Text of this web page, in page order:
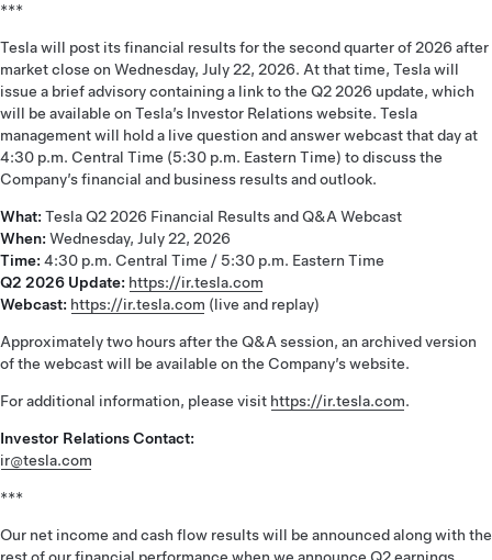
***
Tesla will post its financial results for the second quarter of 2026 after
market close on Wednesday, July 22, 2026. At that time, Tesla will
issue a brief advisory containing a link to the Q2 2026 update, which
will be available on Tesla’s Investor Relations website. Tesla
management will hold a live question and answer webcast that day at
4:30 p.m. Central Time (5:30 p.m. Eastern Time) to discuss the
Company’s financial and business results and outlook.
What: Tesla Q2 2026 Financial Results and Q&A Webcast
When: Wednesday, July 22, 2026
Time: 4:30 p.m. Central Time / 5:30 p.m. Eastern Time
Q2 2026 Update: https://ir.tesla.com
Webcast: https://ir.tesla.com (live and replay)
Approximately two hours after the Q&A session, an archived version
of the webcast will be available on the Company’s website.
For additional information, please visit https://ir.tesla.com.
Investor Relations Contact:
ir@tesla.com
***
Our net income and cash flow results will be announced along with the